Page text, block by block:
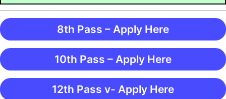
8th Pass – Apply Here
10th Pass – Apply Here
12th Pass v- Apply Here